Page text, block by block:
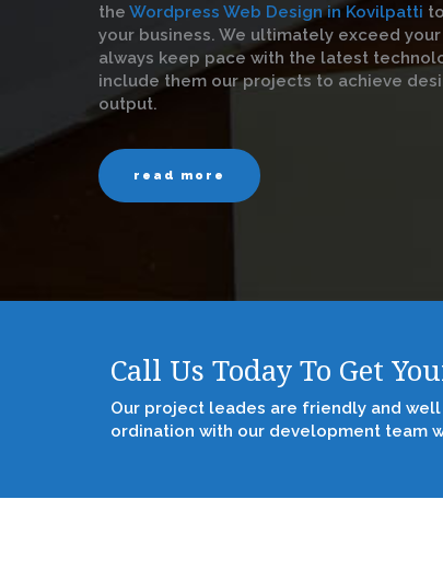
the Wordpress Web Design in Kovilpatti
your business. We ultimately exceed
always keep pace with the latest
include them our projects to achieve
output.
read more
Call Us Today To Get
Our project leades are friendly and
ordination with our development team